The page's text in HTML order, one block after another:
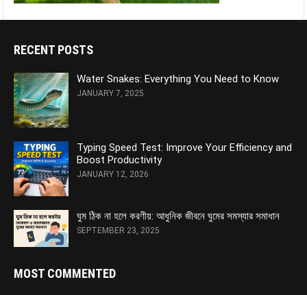
RECENT POSTS
Water Snakes: Everything You Need to Know
JANUARY 7, 2025
Typing Speed Test: Improve Your Efficiency and
Boost Productivity
JANUARY 12, 2026
ঘুম ঠিক না হলে করণীয়: আধুনিক জীবনে ঘুমের সমস্যার সমাধান
SEPTEMBER 23, 2025
MOST COMMENTED